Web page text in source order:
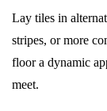
Lay tiles in
stripes, or more
floor a dynamic
meet.